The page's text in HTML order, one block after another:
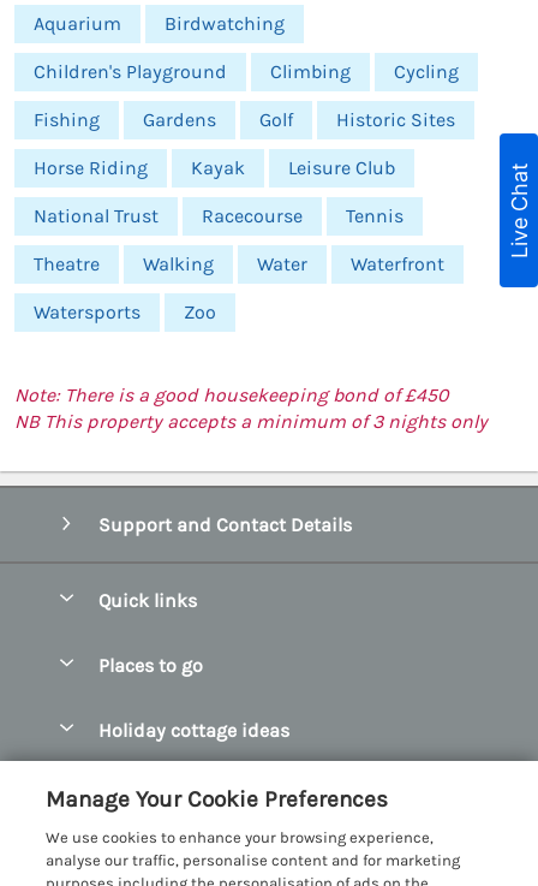
Aquarium
Birdwatching
Children's Playground Climbing Cycling
Fishing Gardens Golf Historic Sites
Horse Riding Kayak Leisure Club
National Trust Racecourse Tennis
Theatre Walking Water Waterfront
Watersports Zoo
Note: There is a good housekeeping bond of £450
NB This property accepts a minimum of 3 nights only
Support and Contact Details
Quick links
Manage cookie preferences
Places to go
Bangor Holiday Cottages
Beaumaris Holiday Cottages
Holiday cottage ideas
Dog Friendly Cottages in Snowdonia
Customer Reviews Policy
More information & policies
Live Chat
Manage Your Cookie Preferences
We use cookies to enhance your browsing experience,
analyse our traffic, personalise content and for marketing